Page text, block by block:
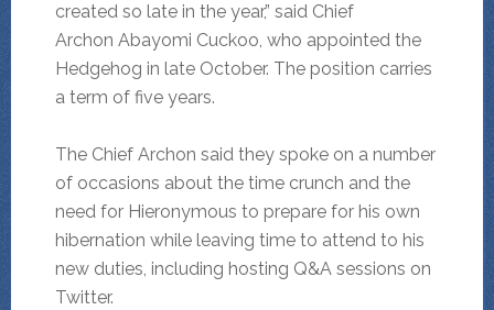
created so late in the year,” said Chief
Archon Abayomi Cuckoo, who appointed the
Hedgehog in late October. The position carries
a term of five years.
The Chief Archon said they spoke on a number
of occasions about the time crunch and the
need for Hieronymous to prepare for his own
hibernation while leaving time to attend to his
new duties, including hosting Q&A sessions on
Twitter.